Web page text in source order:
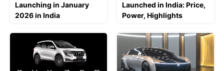
Launching in January
2026 in India
Launched in India: Price,
Power, Highlights